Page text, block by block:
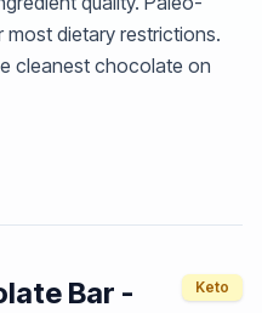
most dietary restrictions.
cleanest chocolate on
Bar -
Keto